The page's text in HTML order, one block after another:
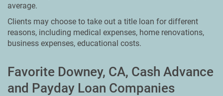
average.
Clients may choose to take out a title loan for different
reasons, including medical expenses, home renovations,
business expenses, educational costs.
Favorite Downey, CA, Cash Advance
and Payday Loan Companies